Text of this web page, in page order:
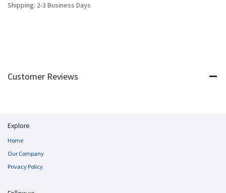
Shipping: 2-3 Business Days
Customer Reviews
Explore
Home
Our Company
Privacy Policy